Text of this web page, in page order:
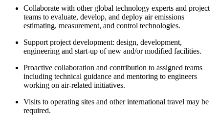
Collaborate with other global technology experts and project
teams to evaluate, develop, and deploy air emissions
estimating, measurement, and control technologies.
Support project development: design, development,
engineering and start-up of new and/or modified facilities.
Proactive collaboration and contribution to assigned teams
including technical guidance and mentoring to engineers
working on air-related initiatives.
Visits to operating sites and other international travel may be
required.